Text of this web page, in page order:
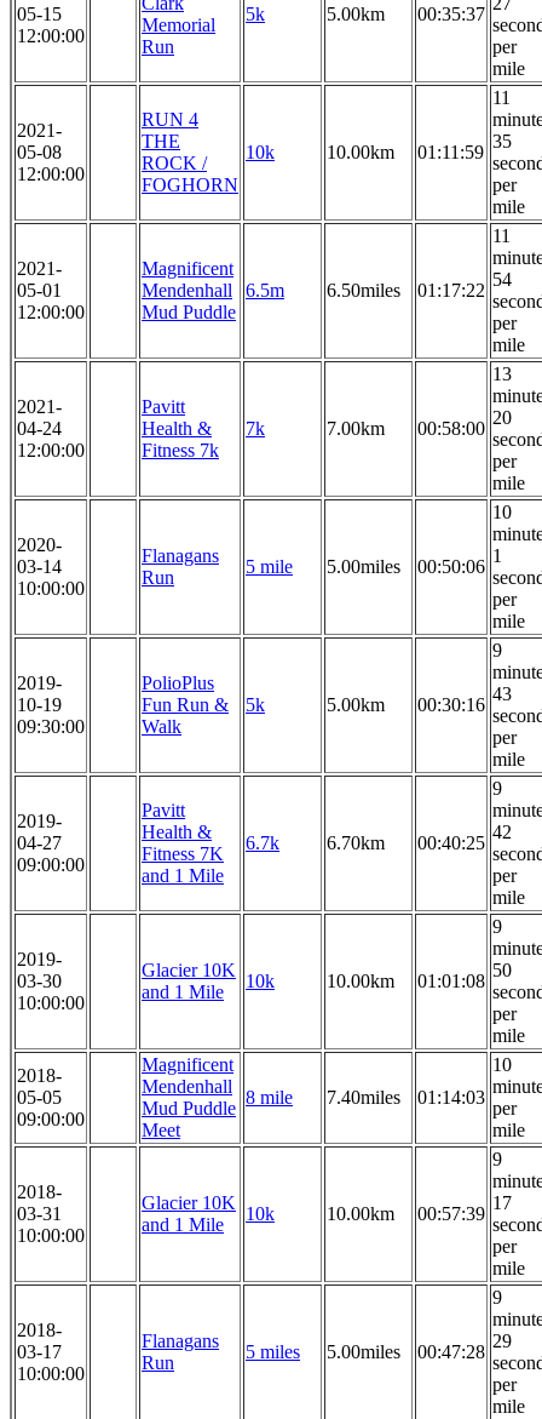
05-15
12:00:00
Memorial
Run
5k 5.00km 00:35:37
per
mile
2021-
05-08
12:00:00
RUN 4
THE
ROCK /
FOGHORN
10k 10.00km 01:11:59
11
35
per
mile
2021-
05-01
12:00:00
Magnificent
Mendenhall
Mud Puddle
6.5m 6.50miles 01:17:22
11
54
per
mile
2021-
04-24
12:00:00
Pavitt
Health &
Fitness 7k
7k 7.00km 00:58:00
13
20
per
mile
2020-
03-14
10:00:00
Flanagans
Run
5 mile 5.00miles 00:50:06
10
1
per
mile
2019-
10-19
09:30:00
PolioPlus
Fun Run &
Walk
5k 5.00km 00:30:16
9
43
per
mile
2019-
04-27
09:00:00
Pavitt
Health &
Fitness 7K
and 1 Mile
6.7k 6.70km 00:40:25
9
42
per
mile
2019-
03-30
10:00:00
Glacier 10K
and 1 Mile
10k 10.00km 01:01:08
9
50
per
mile
2018-
05-05
09:00:00
Magnificent
Mendenhall
Mud Puddle
Meet
8 mile 7.40miles 01:14:03
10
per
mile
2018-
03-31
10:00:00
Glacier 10K
and 1 Mile
10k 10.00km 00:57:39
9
17
per
mile
2018-
03-17
10:00:00
Flanagans
Run
5 miles 5.00miles 00:47:28
9
29
per
mile